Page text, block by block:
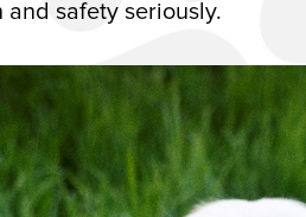
and safety seriously.